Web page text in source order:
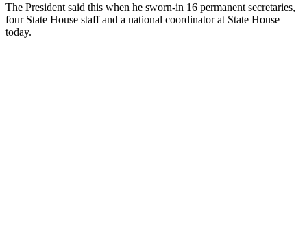
The President said this when he sworn-in 16 permanent secretaries,
four State House staff and a national coordinator at State House
today.